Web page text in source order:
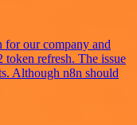
our company and
refresh. The issue
Although n8n should